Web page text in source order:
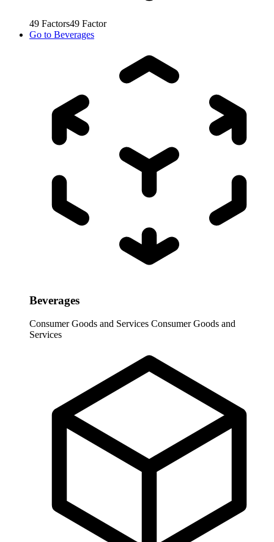
49 Factors49 Factor
Go to Beverages
Beverages
Consumer Goods and Services Consumer Goods and
Services